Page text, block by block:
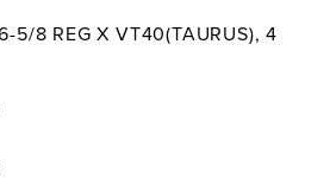
5/8 REG X VT40(TAURUS), 4